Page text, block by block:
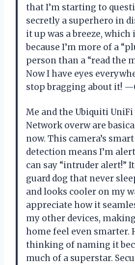
that I’m starting to
secretly a superhero in
it up was a breeze, which
because I’m more of a
person than a “read the
Now I have eyes
stop bragging about it!
Me and the Ubiquiti UniFi
Network overw are
now. This camera’s
detection means I’m
can say “intruder alert!”
guard dog that never
and looks cooler on my
appreciate how it
my other devices,
home feel even smarter.
thinking of naming it
much of a superstar.